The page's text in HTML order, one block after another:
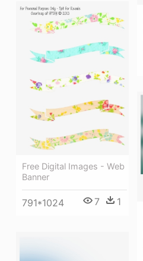
Free Digital Images - Web
Banner
791*1024 7 1